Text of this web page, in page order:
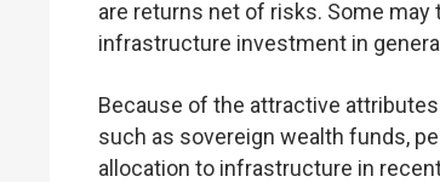
are returns net of risks. Some
infrastructure investment in
Because of the attractive
such as sovereign wealth funds,
allocation to infrastructure in